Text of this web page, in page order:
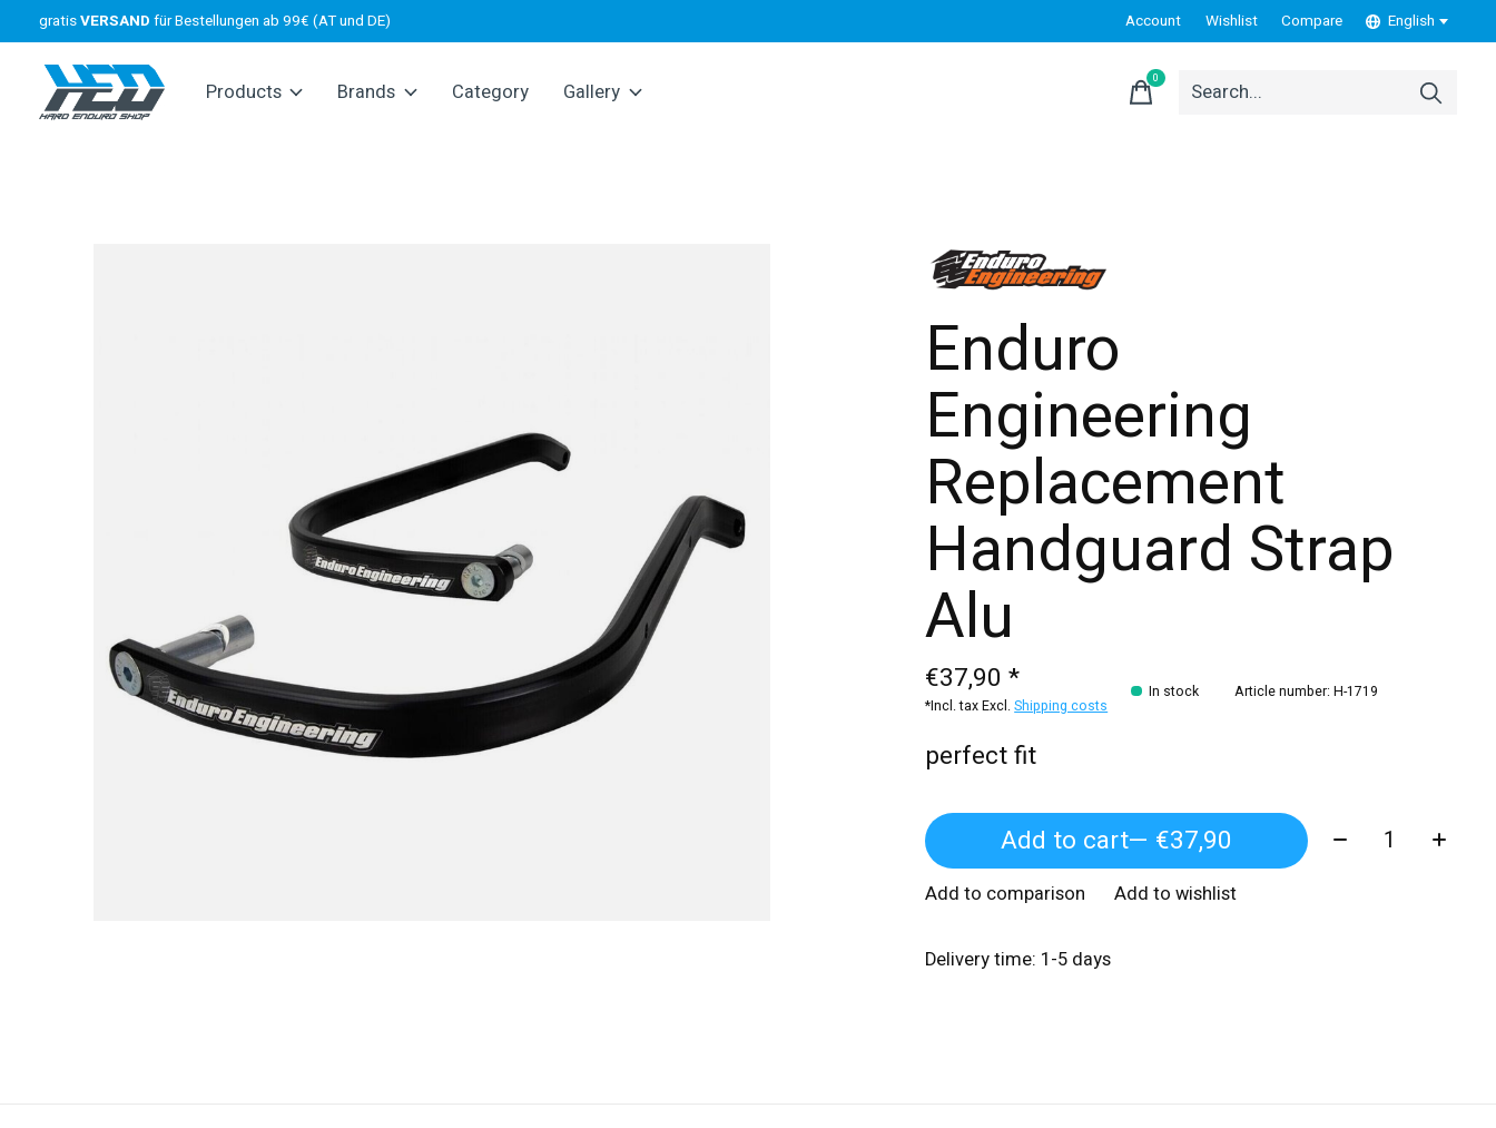
gratisVERSAND für Bestellungen ab 99€ (AT und DE) Account Wishlist Compare English
Products Brands Category Gallery
0items
Enduro
Engineering
Replacement
Handguard Strap
Alu
€37,90 *
*Incl. tax Excl.Shipping costs
In stock Article number: H-1719
perfect fit
Add to cart — €37,90 Quantity:
Add to comparison Add to wishlist
Delivery time: 1-5 days